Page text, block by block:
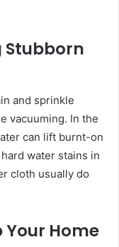
Stubborn
and sprinkle
vacuuming. In the
can lift burnt-on
water stains in
cloth usually do
Your Home